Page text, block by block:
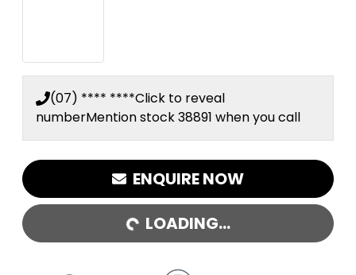
(07) **** ****Click to reveal
numberMention stock38891 when you call
ENQUIRE NOW
LOADING...LOADING...